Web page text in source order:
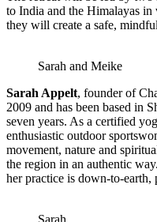
to India and the Himalayas
they will create a safe,
Sarah and Meike
Sarah Appelt, founder of
2009 and has been based in
seven years. As a certified
enthusiastic outdoor
movement, nature and
the region in an authentic
her practice is down-to-
Sarah